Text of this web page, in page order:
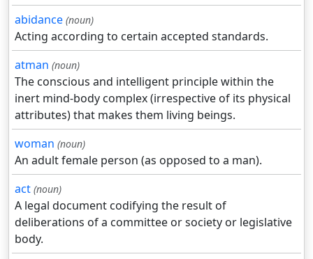
abidance (noun)
Acting according to certain accepted standards.
atman (noun)
The conscious and intelligent principle within the
inert mind-body complex (irrespective of its physical
attributes) that makes them living beings.
woman (noun)
An adult female person (as opposed to a man).
act (noun)
A legal document codifying the result of
deliberations of a committee or society or legislative
body.